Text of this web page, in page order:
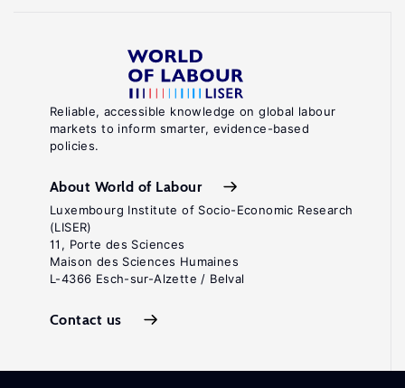
Reliable, accessible knowledge on global labour
markets to inform smarter, evidence-based
policies.
About World of Labour
Luxembourg Institute of Socio-Economic Research
(LISER)
11, Porte des Sciences
Maison des Sciences Humaines
L-4366 Esch-sur-Alzette / Belval
Contact us